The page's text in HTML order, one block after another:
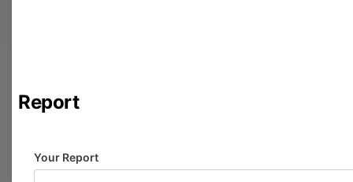
Report
Your Report